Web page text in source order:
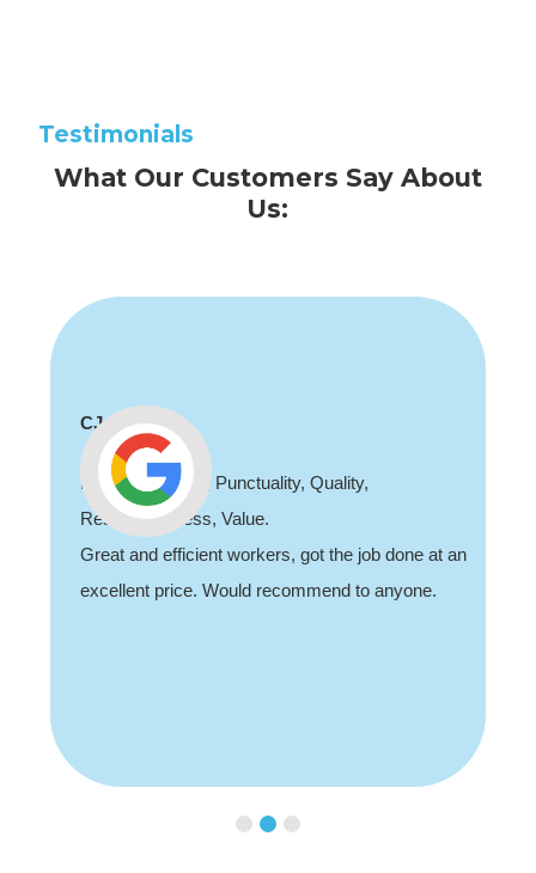
Testimonials
What Our Customers Say About
Us:
CJ
Professionalism, Punctuality, Quality,
Responsiveness, Value.
Great and efficient workers, got the job done at an
excellent price. Would recommend to anyone.